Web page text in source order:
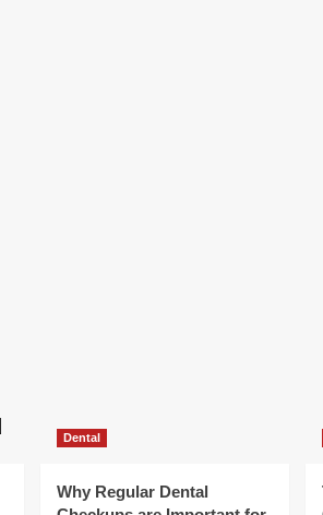
Dental
Why Regular Dental